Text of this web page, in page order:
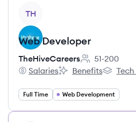
TH
Web Developer
TheHiveCareers
Employee
51-200
TheHiveCareers's
Salaries
TheHiveCareers's
Benefits
Full Time Web Development